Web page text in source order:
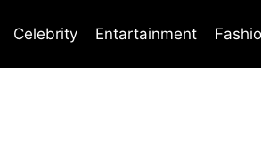
Celebrity Entartainment